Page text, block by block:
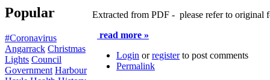
Popular
#Coronavirus
Angarrack Christmas
Lights Council
Government Harbour
Extracted from PDF - please refer to original
read more »
Login orregisterto post comments
Permalink